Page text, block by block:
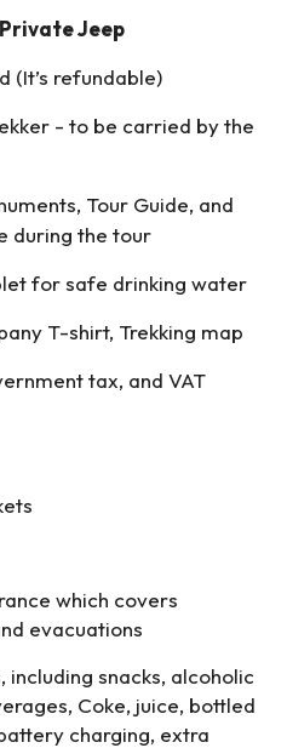
Private Jeep
(It’s refundable)
- to be carried by the
Tour Guide, and
during the tour
for safe drinking water
T-shirt, Trekking map
tax, and VAT
which covers
evacuations
including snacks, alcoholic
Coke, juice, bottled
charging, extra